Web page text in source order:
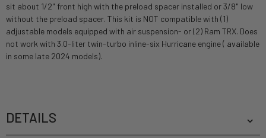
sit about 1/2" front high with the preload spacer installed or 3/8" low
without the preload spacer. This kit is NOT compatible with (1)
adjustable models equipped with air suspension- or (2) Ram TRX. Does
not work with 3.0-liter twin-turbo inline-six Hurricane engine ( available
in some late 2024 models).
DETAILS